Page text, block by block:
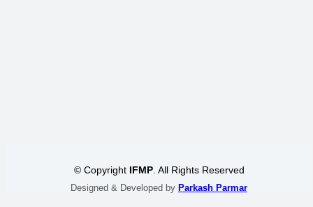
© Copyright IFMP. All Rights Reserved
Designed & Developed by Parkash Parmar